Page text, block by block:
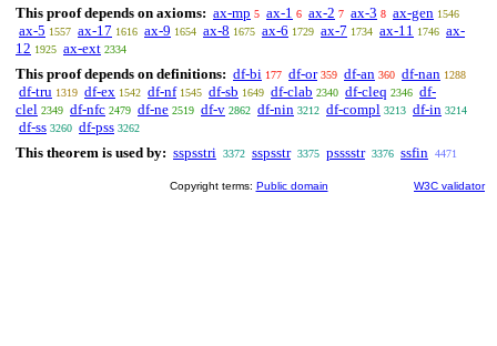
This proof depends on axioms: ax-mp 5 ax-1 6 ax-2 7 ax-3 8 ax-gen 1546
ax-5 1557 ax-17 1616 ax-9 1654 ax-8 1675 ax-6 1729 ax-7 1734 ax-11 1746 ax-
12 1925 ax-ext 2334
This proof depends on definitions: df-bi 177 df-or 359 df-an 360 df-nan 1288
df-tru 1319 df-ex 1542 df-nf 1545 df-sb 1649 df-clab 2340 df-cleq 2346 df-
clel 2349 df-nfc 2479 df-ne 2519 df-v 2862 df-nin 3212 df-compl 3213 df-in 3214
df-ss 3260 df-pss 3262
This theorem is used by: sspsstri 3372 sspsstr 3375 psssstr 3376 ssfin 4471
Copyright terms: Public domain W3C validator